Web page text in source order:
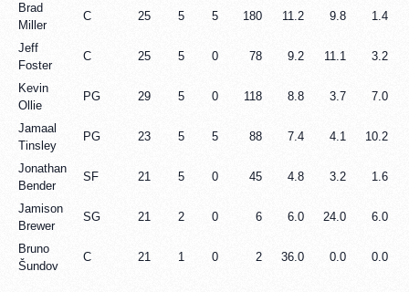
Brad
Miller
C 25 5 5 180 11.2 9.8 1.4
Jeff
Foster
C 25 5 0 78 9.2 11.1 3.2
Kevin
Ollie
PG 29 5 0 118 8.8 3.7 7.0
Jamaal
Tinsley
PG 23 5 5 88 7.4 4.1 10.2
Jonathan
Bender
SF 21 5 0 45 4.8 3.2 1.6
Jamison
Brewer
SG 21 2 0 6 6.0 24.0 6.0
Bruno
Šundov
C 21 1 0 2 36.0 0.0 0.0